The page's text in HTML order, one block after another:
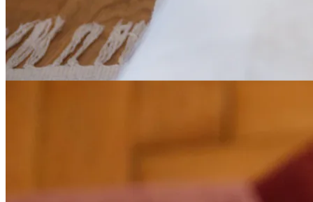
Day, week and month view. Colour-coded statuses, details in one
click. All your planning, simply.
02